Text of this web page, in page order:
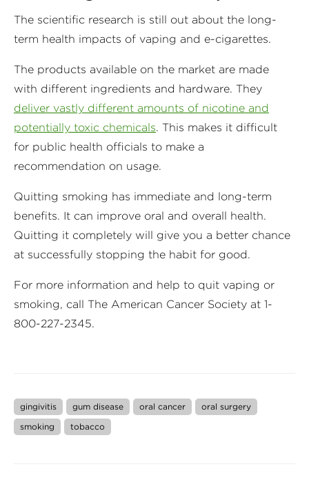
The scientific research is still out about the long-
term health impacts of vaping and e-cigarettes.
The products available on the market are made
with different ingredients and hardware. They
deliver vastly different amounts of nicotine and
potentially toxic chemicals. This makes it difficult
for public health officials to make a
recommendation on usage.
Quitting smoking has immediate and long-term
benefits. It can improve oral and overall health.
Quitting it completely will give you a better chance
at successfully stopping the habit for good.
For more information and help to quit vaping or
smoking, call The American Cancer Society at 1-
800-227-2345.
gingivitis gum disease oral cancer
oral surgery
smoking
tobacco